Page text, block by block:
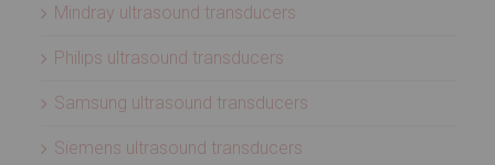
Mindray ultrasound transducers
Philips ultrasound transducers
Samsung ultrasound transducers
Siemens ultrasound transducers